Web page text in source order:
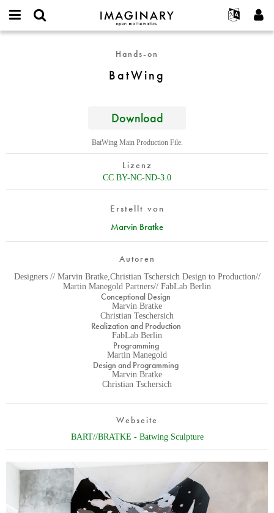
IMAGINARY
open
Français
Deutsch
Español
Programme
Galerien
Filme
Texte
Ausstellungen
Mehr...
Projekte
Mitmachen
Neues Passwort anfordern
Hands-on
BatWing
Download
BatWing Main Production File.
Lizenz
CC BY-NC-ND-3.0
Erstellt von
Marvin Bratke
Autoren
Designers // Marvin Bratke,Christian Tschersich Design to Production//
Martin Manegold Partners// FabLab Berlin
Conceptional Design
Marvin Bratke
Christian Teschersich
Realization and Production
FabLab Berlin
Programming
Martin Manegold
Design and Programming
Marvin Bratke
Christian Tschersich
Webseite
BART//BRATKE - Batwing Sculpture